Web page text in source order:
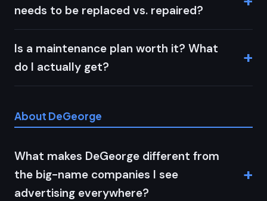
needs to be replaced vs. repaired?
Is a maintenance plan worth it? What
do I actually get?
About DeGeorge
What makes DeGeorge different from
the big-name companies I see
advertising everywhere?